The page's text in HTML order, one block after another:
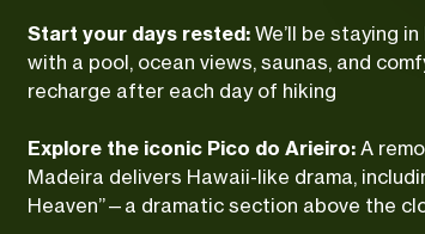
Start your days rested: We’ll be staying
with a pool, ocean views, saunas, and
recharge after each day of hiking
Explore the iconic Pico do Arieiro: A
Madeira delivers Hawaii-like drama,
Heaven”—a dramatic section above the